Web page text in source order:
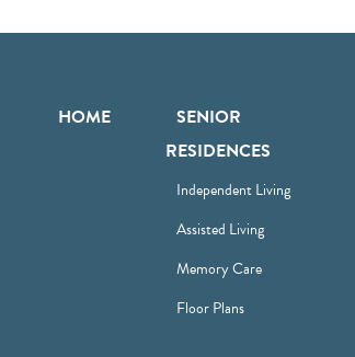
HOME
SENIOR
RESIDENCES
Independent Living
Assisted Living
Memory Care
Floor Plans